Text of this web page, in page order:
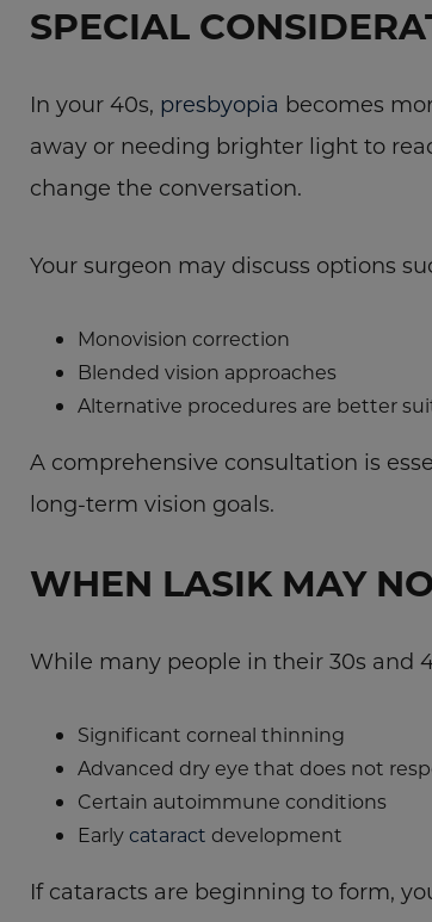
SPECIAL
In your 40s, presbyopia becomes
away or needing brighter light to
change the conversation.
Your surgeon may discuss options
Monovision correction
Blended vision approaches
Alternative procedures are better
A comprehensive consultation is
long-term vision goals.
WHEN LASIK MAY
While many people in their 30s and
Significant corneal thinning
Advanced dry eye that does not
Certain autoimmune conditions
Earlycataract development
If cataracts are beginning to form,